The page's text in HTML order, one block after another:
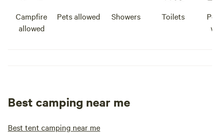
Campfire
allowed
Pets allowed Showers Toilets
Best camping near me
Best tent camping near me